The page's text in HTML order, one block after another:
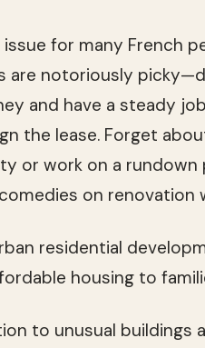
for many French
are notoriously
and have a steady
the lease. Forget
or work on a
on renovation
residential
housing to
to unusual buildings